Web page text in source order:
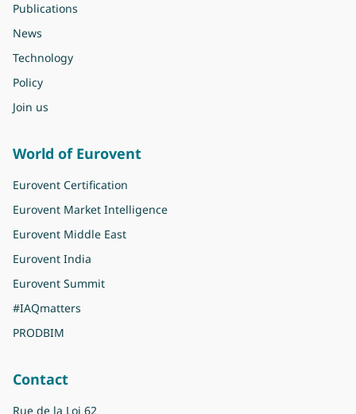
Publications
News
Technology
Policy
Join us
World of Eurovent
Eurovent Certification
Eurovent Market Intelligence
Eurovent Middle East
Eurovent India
Eurovent Summit
#IAQmatters
PRODBIM
Contact
Rue de la Loi 62